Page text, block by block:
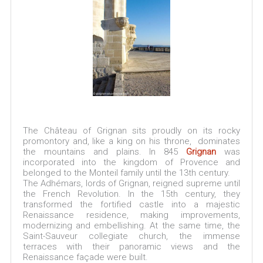
The Château of Grignan sits proudly on its rocky
promontory and, like a king on his throne, dominates
the mountains and plains. In 845 Grignan was
incorporated into the kingdom of Provence and
belonged to the Monteil family until the 13th century.
The Adhémars, lords of Grignan, reigned supreme until
the French Revolution. In the 15th century, they
transformed the fortified castle into a majestic
Renaissance residence, making improvements,
modernizing and embellishing. At the same time, the
Saint-Sauveur collegiate church, the immense
terraces with their panoramic views and the
Renaissance façade were built.